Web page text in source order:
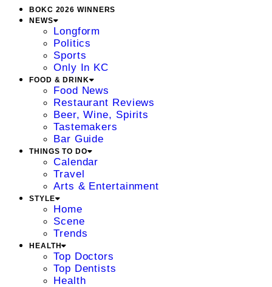
BOKC 2026 WINNERS
NEWS
Longform
Politics
Sports
Only In KC
FOOD & DRINK
Food News
Restaurant Reviews
Beer, Wine, Spirits
Tastemakers
Bar Guide
THINGS TO DO
Calendar
Travel
Arts & Entertainment
STYLE
Home
Scene
Trends
HEALTH
Top Doctors
Top Dentists
Health